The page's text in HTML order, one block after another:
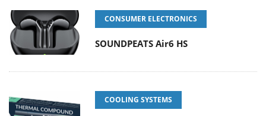
CONSUMER ELECTRONICS
SOUNDPEATS Air6 HS
COOLING SYSTEMS